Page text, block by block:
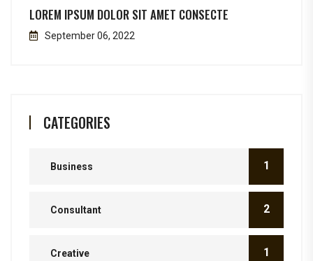
LOREM IPSUM DOLOR SIT AMET CONSECTE
September 06, 2022
CATEGORIES
Business 1
Consultant 2
Creative 1